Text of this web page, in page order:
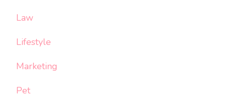
Law
Lifestyle
Marketing
Pet